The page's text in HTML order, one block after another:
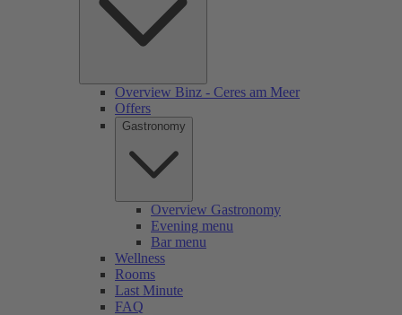
Overview Binz - Ceres am Meer
Offers
Gastronomy
Overview Gastronomy
Evening menu
Bar menu
Wellness
Rooms
Last Minute
FAQ